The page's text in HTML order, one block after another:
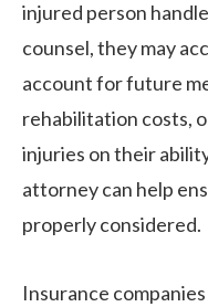
injured person
counsel, they may
account for future
rehabilitation costs,
injuries on their
attorney can help
properly considered.
Insurance